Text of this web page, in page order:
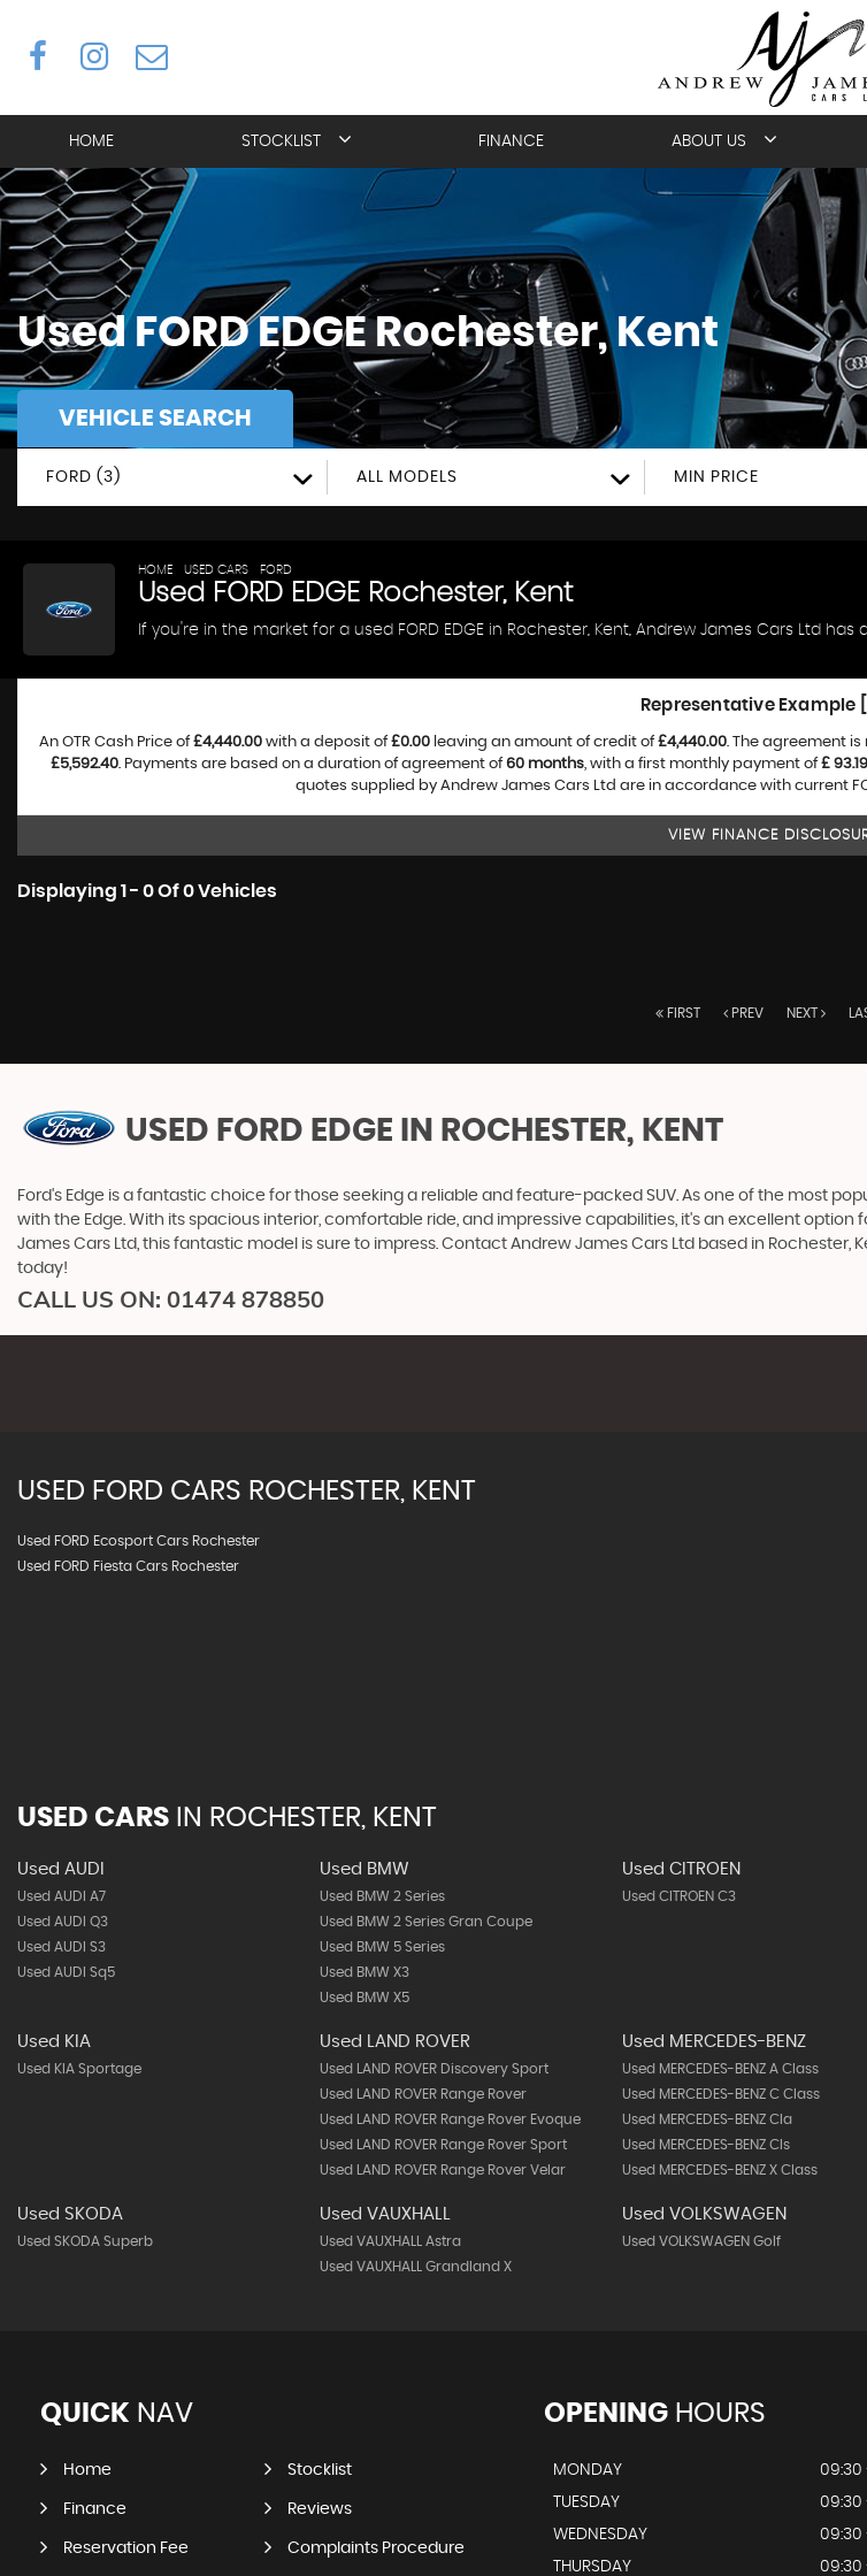
HOME STOCKLIST FINANCE ABOUT US
Used FORDEDGERochester, Kent
VEHICLE SEARCH
FORD (3) ALL MODELS MIN PRICE
HOME USED CARS FORD
Used FORD EDGE Rochester, Kent
If you're in the market for a used FORD EDGE in Rochester, Kent, Andrew James Cars Ltd
Representative Example [
An OTR Cash Price of£4,440.00 with a deposit of£0.00 leaving an amount of credit of£4,440.00. The agreement
£5,592.40. Payments are based on a duration of agreement of60 months, with a first monthly payment of£ 93.19
quotes supplied by Andrew James Cars Ltd are in accordance with current
VIEW FINANCE
Displaying 1 - 0 Of 0 Vehicles
FIRST PREV NEXT
USED FORD EDGE IN ROCHESTER, KENT
Ford's Edge is a fantastic choice for those seeking a reliable and feature-packed SUV. As one of the most
with the Edge. With its spacious interior, comfortable ride, and impressive capabilities, it's an excellent
James Cars Ltd, this fantastic model is sure to impress. Contact Andrew James Cars Ltd based in
today!
CALL US ON: 01474 878850
USED FORD CARS ROCHESTER, KENT
Used FORD Ecosport Cars Rochester
Used FORD Fiesta Cars Rochester
USED CARS IN ROCHESTER, KENT
Used AUDI
Used AUDI A7
Used AUDI Q3
Used AUDI S3
Used AUDI Sq5
Used BMW
Used BMW 2 Series
Used BMW 2 Series Gran Coupe
Used BMW 5 Series
Used BMW X3
Used BMW X5
Used CITROEN
Used CITROEN C3
Used KIA
Used KIA Sportage
Used LAND ROVER
Used LAND ROVER Discovery Sport
Used LAND ROVER Range Rover
Used LAND ROVER Range Rover Evoque
Used LAND ROVER Range Rover Sport
Used LAND ROVER Range Rover Velar
Used MERCEDES-BENZ
Used MERCEDES-BENZ A Class
Used MERCEDES-BENZ C Class
Used MERCEDES-BENZ Cla
Used MERCEDES-BENZ Cls
Used MERCEDES-BENZ X Class
Used SKODA
Used SKODA Superb
Used VAUXHALL
Used VAUXHALL Astra
Used VAUXHALL Grandland X
Used VOLKSWAGEN
Used VOLKSWAGEN Golf
QUICK NAV
Home Stocklist
Finance Reviews
Reservation Fee Complaints Procedure
OPENINGHOURS
MONDAY
09:30
TUESDAY
09:30
WEDNESDAY
09:30
THURSDAY
09:30